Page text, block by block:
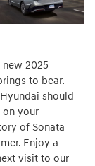
2025
to bear.
should
on your
of Sonata
Enjoy a
visit to our